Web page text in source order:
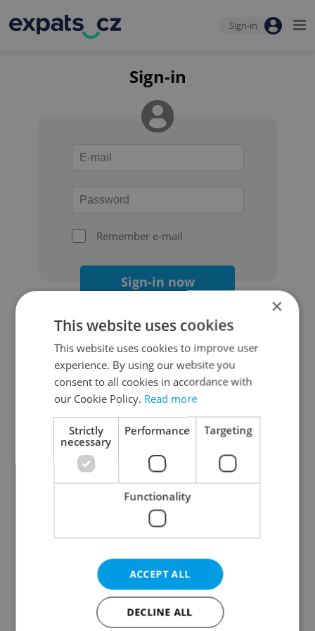
Sign-in
Sign-in
Remember e-mail
Sign-in now
Continue with Google
Continue with Apple
Continue with Seznam
Continue with Facebook
Create a new e-mail account
×
This website uses cookies
This website uses cookies to improve user
experience. By using our website you
consent to all cookies in accordance with
our Cookie Policy. Read more
Strictly
necessary
Performance Targeting
Functionality
ACCEPT ALL
DECLINE ALL